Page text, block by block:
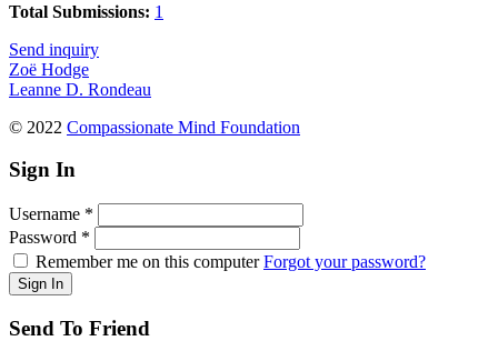
Total Submissions: 1
Send inquiry
Zoë Hodge
Leanne D. Rondeau
© 2022 Compassionate Mind Foundation
Sign In
Username *
Password *
Remember me on this computerForgot your password?
Send To Friend